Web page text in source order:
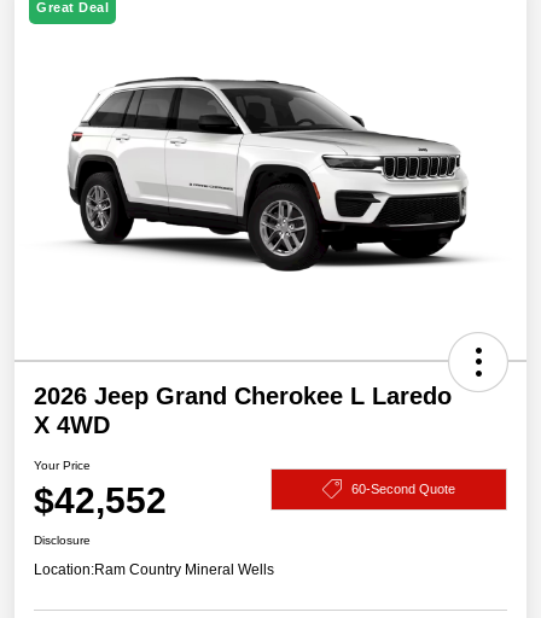
Great Deal
2026 Jeep Grand Cherokee L Laredo
X 4WD
Your Price
$42,552 60-Second Quote
Disclosure
Location:Ram Country Mineral Wells